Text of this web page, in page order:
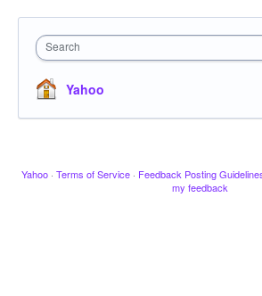
Search
Yahoo
Yahoo · Terms of Service · Feedback Posting
my feedback